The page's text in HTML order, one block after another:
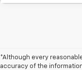
*Although every
accuracy of the